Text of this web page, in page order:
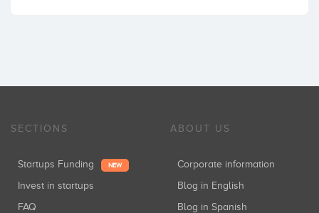
SECTIONS
Startups Funding NEW
Invest in startups
FAQ
ABOUT US
Corporate information
Blog in English
Blog in Spanish